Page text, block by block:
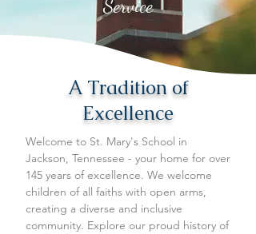
Service
A Tradition of
Excellence
Welcome to St. Mary's School in
Jackson, Tennessee - your home for over
145 years of excellence. We welcome
children of all faiths with open arms,
creating a diverse and inclusive
community. Explore our proud history of